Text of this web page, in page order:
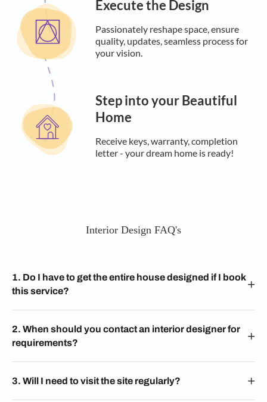
Execute the Design
Passionately reshape space, ensure
quality, updates, seamless process for
your vision.
Step into your Beautiful
Home
Receive keys, warranty, completion
letter - your dream home is ready!
Interior Design FAQ's
1. Do I have to get the entire house designed if I book
this service?
2. When should you contact an interior designer for
requirements?
3. Will I need to visit the site regularly?